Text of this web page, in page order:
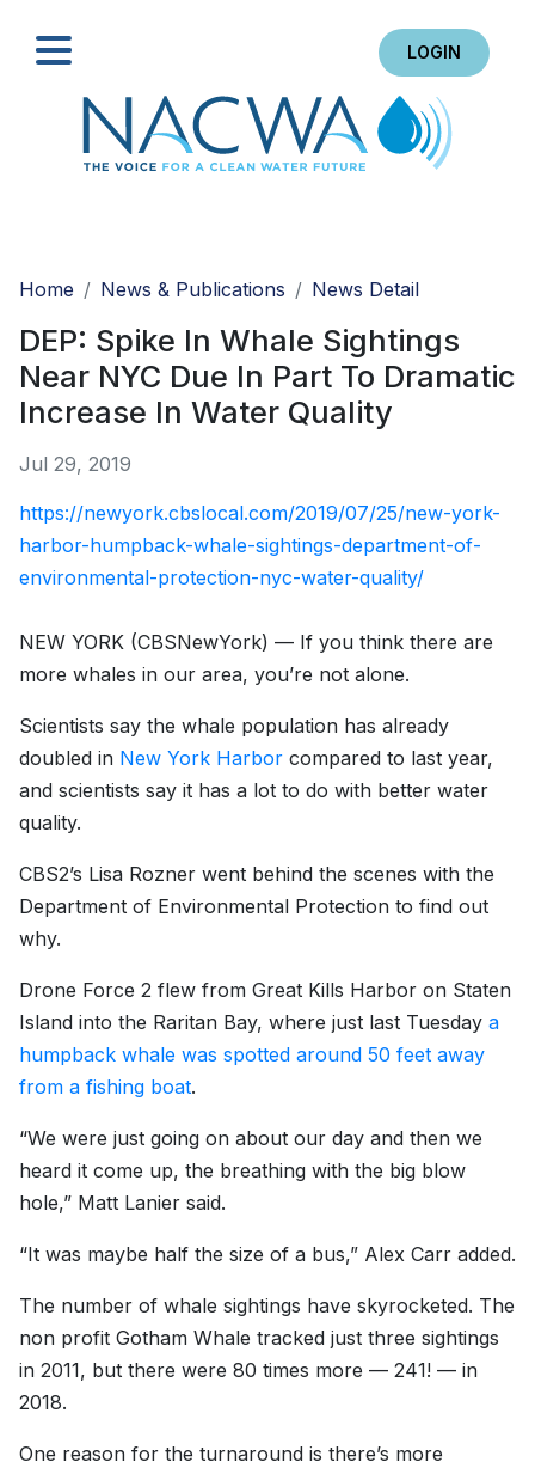
LOGIN
Home
News & Publications News Detail
DEP: Spike In Whale Sightings
Near NYC Due In Part To Dramatic
Increase In Water Quality
Jul 29, 2019
https://newyork.cbslocal.com/2019/07/25/new-york-
harbor-humpback-whale-sightings-department-of-
environmental-protection-nyc-water-quality/
NEW YORK (CBSNewYork) — If you think there are
more whales in our area, you’re not alone.
Scientists say the whale population has already
doubled in New York Harbor compared to last year,
and scientists say it has a lot to do with better water
quality.
CBS2’s Lisa Rozner went behind the scenes with the
Department of Environmental Protection to find out
why.
Drone Force 2 flew from Great Kills Harbor on Staten
Island into the Raritan Bay, where just last Tuesday a
humpback whale was spotted around 50 feet away
from a fishing boat.
“We were just going on about our day and then we
heard it come up, the breathing with the big blow
hole,” Matt Lanier said.
“It was maybe half the size of a bus,” Alex Carr added.
The number of whale sightings have skyrocketed. The
non profit Gotham Whale tracked just three sightings
in 2011, but there were 80 times more — 241! — in
2018.
One reason for the turnaround is there’s more